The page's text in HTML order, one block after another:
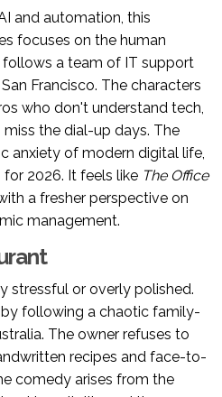
and automation, this
focuses on the human
a team of IT support
Francisco. The characters
who don't understand tech,
the dial-up days. The
anxiety of modern digital life,
2026. It feels like The Office
a fresher perspective on
management.
stressful or overly polished.
following a chaotic family-
The owner refuses to
recipes and face-to-
comedy arises from the